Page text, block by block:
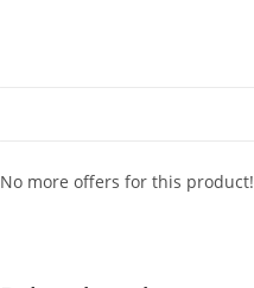
No more offers for this product!